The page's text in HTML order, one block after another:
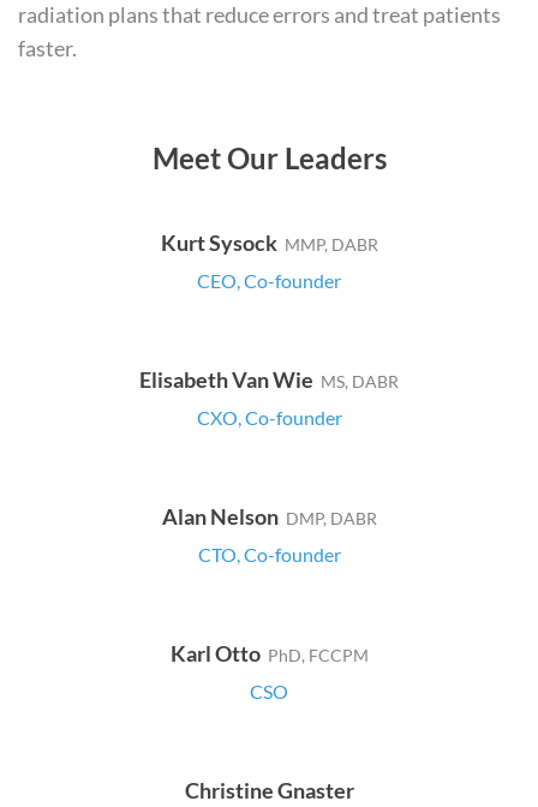
radiation plans that reduce errors and treat patients
faster.
Meet Our Leaders
Kurt Sysock MMP, DABR
CEO, Co-founder
Elisabeth Van Wie MS, DABR
CXO, Co-founder
Alan Nelson DMP, DABR
CTO, Co-founder
Karl Otto PhD, FCCPM
CSO
Christine Gnaster